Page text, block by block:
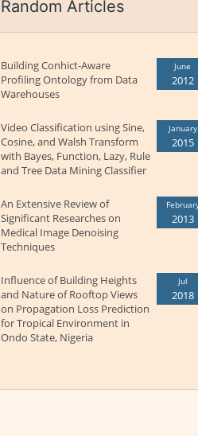
Random Articles
Building Conhict-Aware
Profiling Ontology from Data
Warehouses
June
2012
Video Classification using Sine,
Cosine, and Walsh Transform
with Bayes, Function, Lazy, Rule
and Tree Data Mining Classifier
January
2015
An Extensive Review of
Significant Researches on
Medical Image Denoising
Techniques
2013
Influence of Building Heights
and Nature of Rooftop Views
on Propagation Loss Prediction
for Tropical Environment in
Ondo State, Nigeria
Jul
2018